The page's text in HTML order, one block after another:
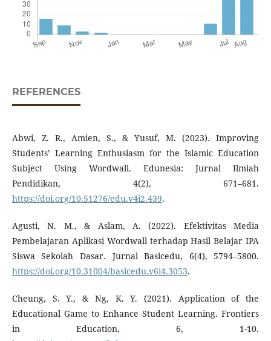
REFERENCES
Abwi, Z. R., Amien, S., & Yusuf, M. (2023). Improving
Students’ Learning Enthusiasm for the Islamic Education
Subject Using Wordwall. Edunesia: Jurnal Ilmiah
Pendidikan, 4(2), 671–681.
https://doi.org/10.51276/edu.v4i2.439.
Agusti, N. M., & Aslam, A. (2022). Efektivitas Media
Pembelajaran Aplikasi Wordwall terhadap Hasil Belajar IPA
Siswa Sekolah Dasar. Jurnal Basicedu, 6(4), 5794–5800.
https://doi.org/10.31004/basicedu.v6i4.3053.
Cheung, S. Y., & Ng, K. Y. (2021). Application of the
Educational Game to Enhance Student Learning. Frontiers
in Education, 6, 1-10.